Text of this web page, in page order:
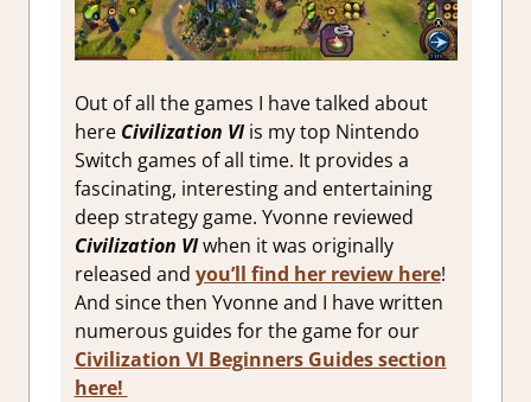
Out of all the games I have talked about
here Civilization VIis my top Nintendo
Switch games of all time. It provides a
fascinating, interesting and entertaining
deep strategy game. Yvonne reviewed
Civilization VIwhen it was originally
released and you’ll find her review here!
And since then Yvonne and I have written
numerous guides for the game for our
Civilization VI Beginners Guides section
here!